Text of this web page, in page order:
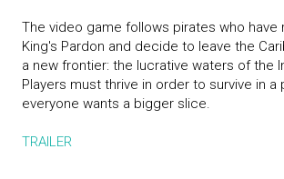
The video game follows pirates who have
King's Pardon and decide to leave the
a new frontier: the lucrative waters of the
Players must thrive in order to survive in a
everyone wants a bigger slice.
TRAILER